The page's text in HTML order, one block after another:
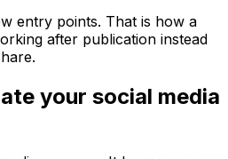
entry points. That is how a
after publication instead
your social media